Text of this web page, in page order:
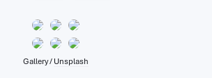
Gallery / Unsplash